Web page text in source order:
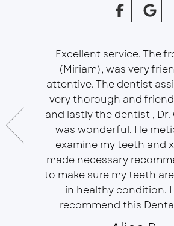
with
Excellent service. The
(Miriam), was very
attentive. The dentist
very thorough and
and lastly the dentist , Dr.
was wonderful. He
examine my teeth and
made necessary
to make sure my teeth
in healthy condition.
recommend this